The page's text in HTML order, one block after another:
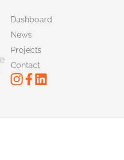
Dashboard
News
Projects
Contact